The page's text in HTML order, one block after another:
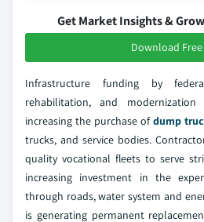
Get Market Insights &
Download Free
Infrastructure funding by
rehabilitation, and
increasing the purchase ofdump
trucks, and service bodies.
quality vocational fleets to serve
increasing investment in the
through roads, water system and
is generating permanent